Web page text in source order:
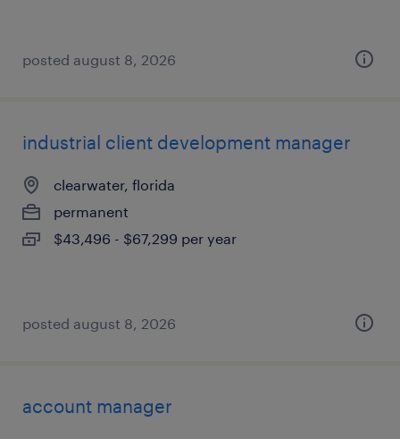
posted august 8, 2026
industrial client development manager
clearwater, florida
permanent
$43,496 - $67,299 per year
posted august 8, 2026
account manager